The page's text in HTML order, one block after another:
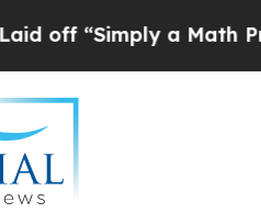
a Math ProblemDr.